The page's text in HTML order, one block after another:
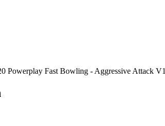
Powerplay Fast Bowling - Aggressive Attack V1